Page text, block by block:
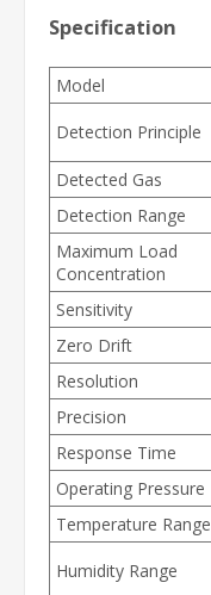
Specification
Model
Detection Principle
Detected Gas
Detection Range
Maximum Load
Concentration
Sensitivity
Zero Drift
Resolution
Precision
Response Time
Operating Pressure
Temperature Range
Humidity Range